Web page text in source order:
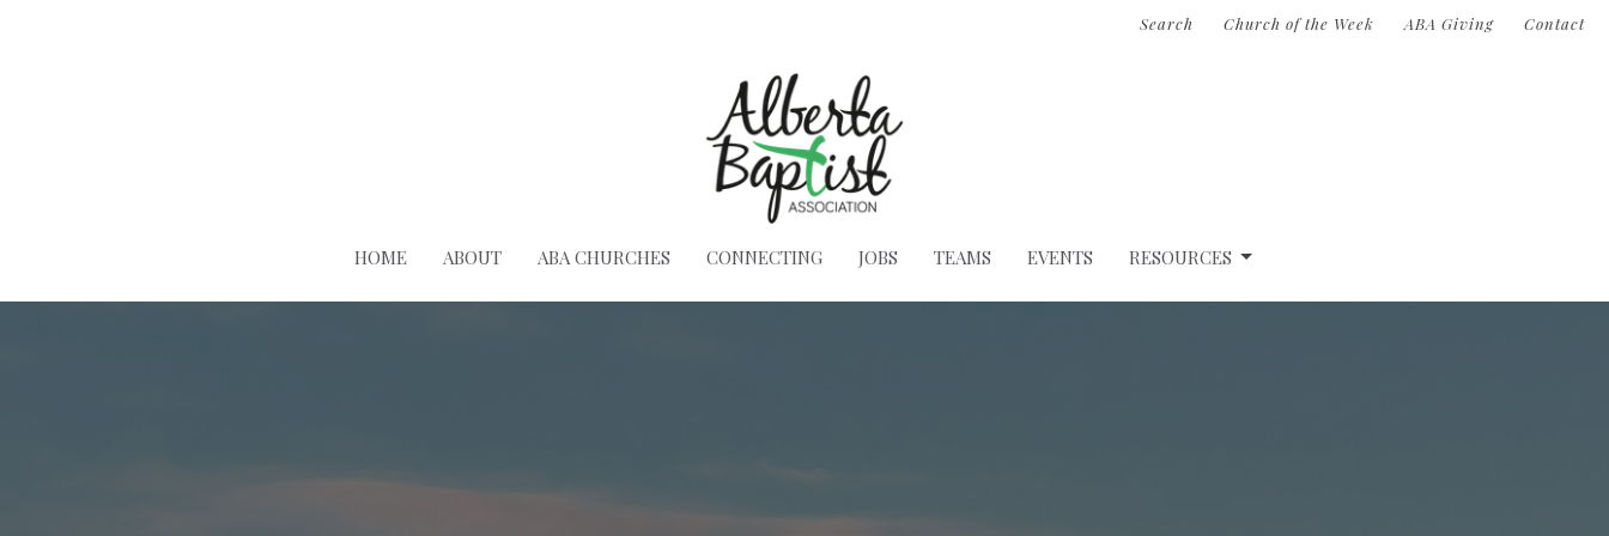
Search Church of the Week ABA Giving Contact
HOME ABOUT ABA CHURCHES CONNECTING JOBS TEAMS EVENTS RESOURCES